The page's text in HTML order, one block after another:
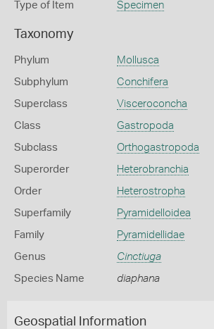
Type of Item Specimen
Taxonomy
Phylum Mollusca
Subphylum Conchifera
Superclass Visceroconcha
Class Gastropoda
Subclass Orthogastropoda
Superorder Heterobranchia
Order Heterostropha
Superfamily Pyramidelloidea
Family Pyramidellidae
Genus Cinctiuga
Species Name diaphana
Geospatial Information